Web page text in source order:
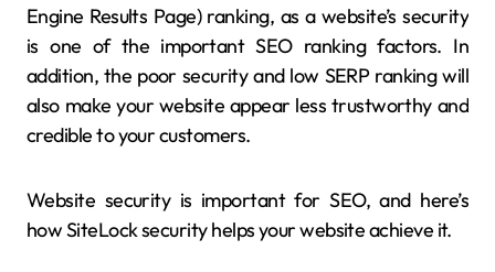
Engine Results Page) ranking, as a website’s security
is one of the important SEO ranking factors. In
addition, the poor security and low SERP ranking will
also make your website appear less trustworthy and
credible to your customers.
Website security is important for SEO, and here’s
how SiteLock security helps your website achieve it.